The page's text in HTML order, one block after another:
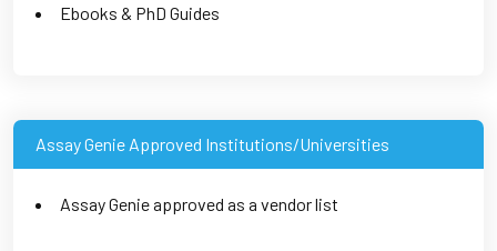
Ebooks & PhD Guides
Assay Genie Approved Institutions/Universities
Assay Genie approved as a vendor list